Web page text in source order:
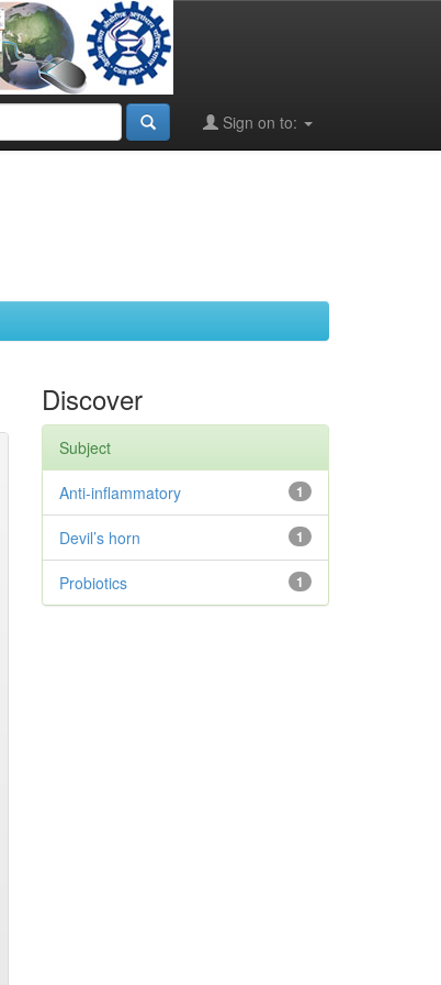
Sign on to:
Discover
Subject
1
Anti-inflammatory
1
Devil’s horn
1
Probiotics